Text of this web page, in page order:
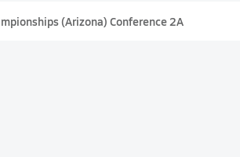
(Arizona) Conference 2A